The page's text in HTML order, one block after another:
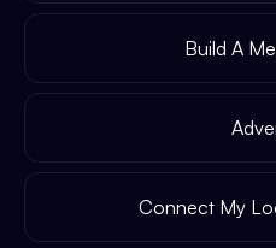
Build A
Connect My